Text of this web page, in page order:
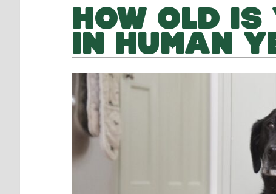
HOW OLD IS
IN HUMAN